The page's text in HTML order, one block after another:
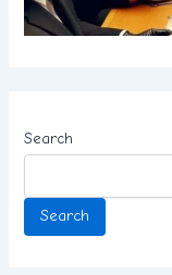
Search
Search